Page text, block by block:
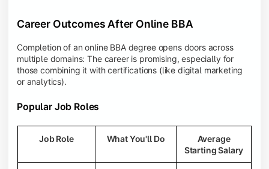
Career Outcomes After Online BBA
Completion of an online BBA degree opens doors across
multiple domains: The career is promising, especially for
those combining it with certifications (like digital marketing
or analytics).
Popular Job Roles
Job Role What You'll Do
Average
Starting Salary